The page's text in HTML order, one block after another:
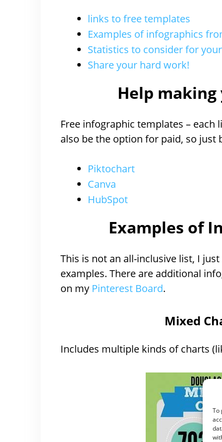
To
links to free templates
Examples of infographics
Statistics to consider for
Share your hard work!
Help
Free infographic templates –
also be the option for paid, so
Piktochart
Canva
HubSpot
Examples of
This is not an all-inclusive list, I
examples. There are additional
on my Pinterest Board.
Mixed
Includes multiple kinds of charts